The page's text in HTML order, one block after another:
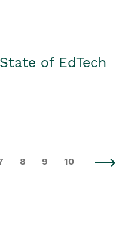
of EdTech
8 9 10